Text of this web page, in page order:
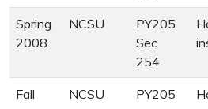
Spring
2008
NCSU
PY205
Sec
254
Fall
NCSU
PY205